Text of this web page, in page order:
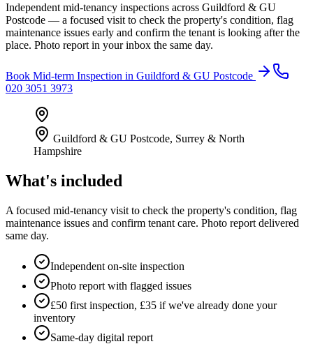
Independent mid-tenancy inspections across Guildford & GU
Postcode — a focused visit to check the property's condition, flag
maintenance issues early and confirm the tenant is looking after the
place. Photo report in your inbox the same day.
Book Mid-term Inspection in Guildford & GU Postcode
020 3051 3973
Guildford & GU Postcode, Surrey & North
Hampshire
What's included
A focused mid-tenancy visit to check the property's condition, flag
maintenance issues and confirm tenant care. Photo report delivered
same day.
Independent on-site inspection
Photo report with flagged issues
£50 first inspection, £35 if we've already done your
inventory
Same-day digital report